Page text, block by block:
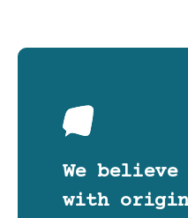
We
with origin